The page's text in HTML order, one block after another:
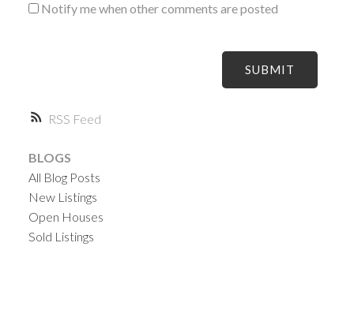
RSS
Notify me when other comments are posted
SUBMIT
BLOGS
All Blog Posts
New Listings
Open Houses
Sold Listings